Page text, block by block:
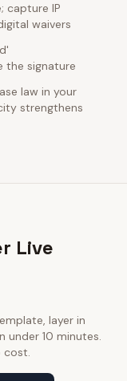
capture IP
waivers
the signature
law in your
strengthens
Live
layer in
under 10 minutes.
cost.